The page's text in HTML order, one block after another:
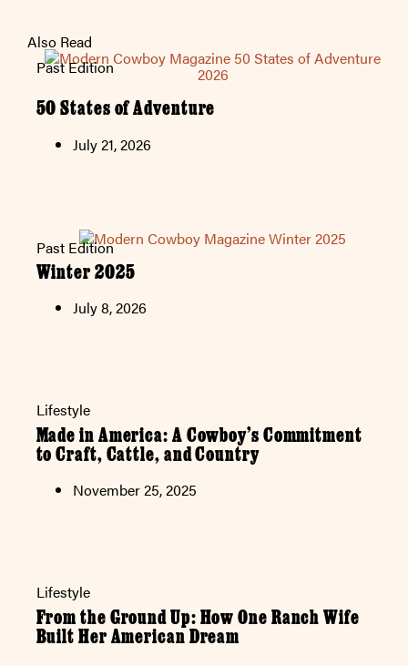
Also Read
Past Edition
50 States of Adventure
July 21, 2026
Past Edition
Winter 2025
July 8, 2026
Lifestyle
Made in America: A Cowboy’s Commitment
to Craft, Cattle, and Country
November 25, 2025
Lifestyle
From the Ground Up: How One Ranch Wife
Built Her American Dream